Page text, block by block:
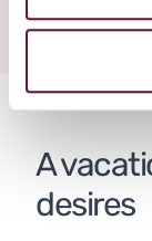
A
desires